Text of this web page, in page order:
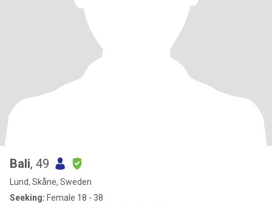
Bali, 49
Lund, Skåne, Sweden
Seeking: Female 18 - 38